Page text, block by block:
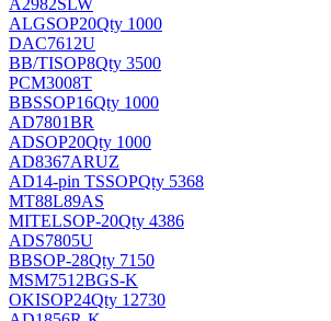
A2982SLW
ALGSOP20Qty 1000
DAC7612U
BB/TISOP8Qty 3500
PCM3008T
BBSSOP16Qty 1000
AD7801BR
ADSOP20Qty 1000
AD8367ARUZ
AD14-pin TSSOPQty 5368
MT88L89AS
MITELSOP-20Qty 4386
ADS7805U
BBSOP-28Qty 7150
MSM7512BGS-K
OKISOP24Qty 12730